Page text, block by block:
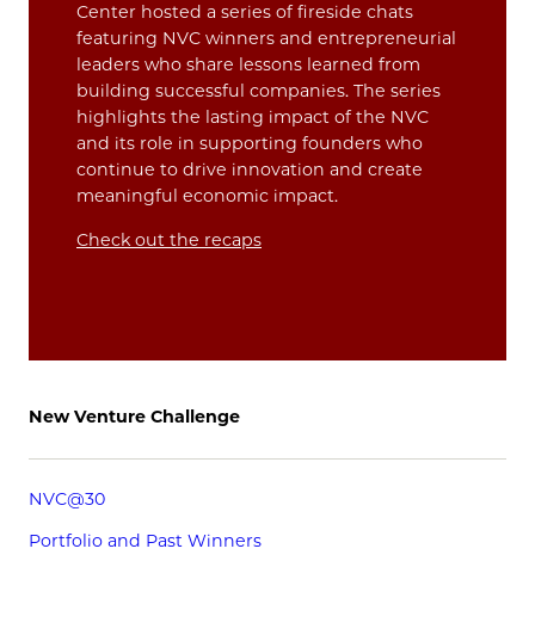
Center hosted a series of fireside chats
featuring NVC winners and entrepreneurial
leaders who share lessons learned from
building successful companies. The series
highlights the lasting impact of the NVC
and its role in supporting founders who
continue to drive innovation and create
meaningful economic impact.
Check out the recaps
New Venture Challenge
NVC@30
Portfolio and Past Winners